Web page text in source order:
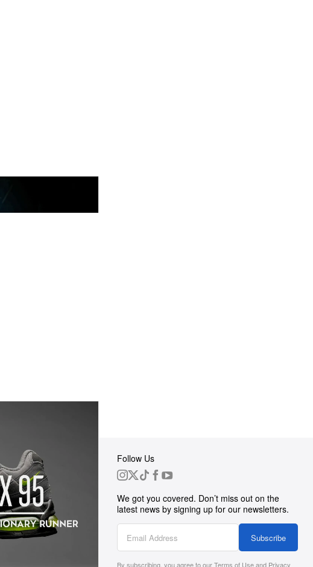
About Us
Hypebeast Group
Newsroom
Career Opportunities
Investor
Advertising
Follow Us
We got you covered. Don’t miss out on the
latest news by signing up for our newsletters.
Subscribe
By subscribing, you agree to ourTerms of Useand Privacy